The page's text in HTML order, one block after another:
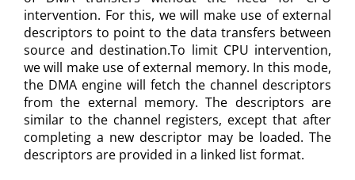
intervention. For this, we will make use of external
descriptors to point to the data transfers between
source and destination.To limit CPU intervention,
we will make use of external memory. In this mode,
the DMA engine will fetch the channel descriptors
from the external memory. The descriptors are
similar to the channel registers, except that after
completing a new descriptor may be loaded. The
descriptors are provided in a linked list format.